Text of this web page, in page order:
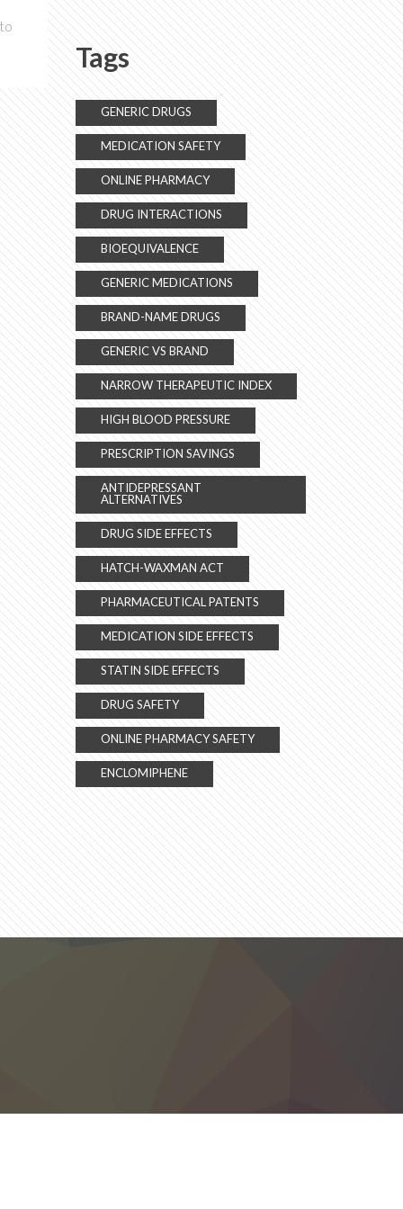
Tags
GENERIC DRUGS
MEDICATION SAFETY
ONLINE PHARMACY
DRUG INTERACTIONS
BIOEQUIVALENCE
GENERIC MEDICATIONS
BRAND-NAME DRUGS
GENERIC VS BRAND
NARROW THERAPEUTIC INDEX
HIGH BLOOD PRESSURE
PRESCRIPTION SAVINGS
ANTIDEPRESSANT
ALTERNATIVES
DRUG SIDE EFFECTS
HATCH-WAXMAN ACT
PHARMACEUTICAL PATENTS
MEDICATION SIDE EFFECTS
STATIN SIDE EFFECTS
DRUG SAFETY
ONLINE PHARMACY SAFETY
ENCLOMIPHENE